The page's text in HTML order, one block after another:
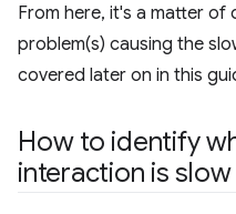
From here, it's a matter
problem(s) causing the
covered later on in this
How to identify
interaction is slow